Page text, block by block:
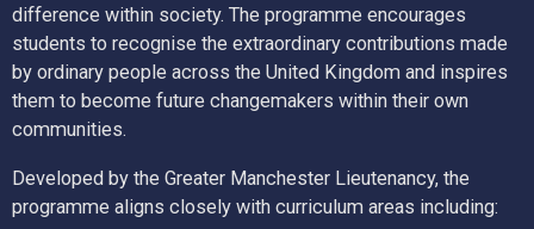
difference within society. The programme encourages
students to recognise the extraordinary contributions made
by ordinary people across the United Kingdom and inspires
them to become future changemakers within their own
communities.
Developed by the Greater Manchester Lieutenancy, the
programme aligns closely with curriculum areas including: